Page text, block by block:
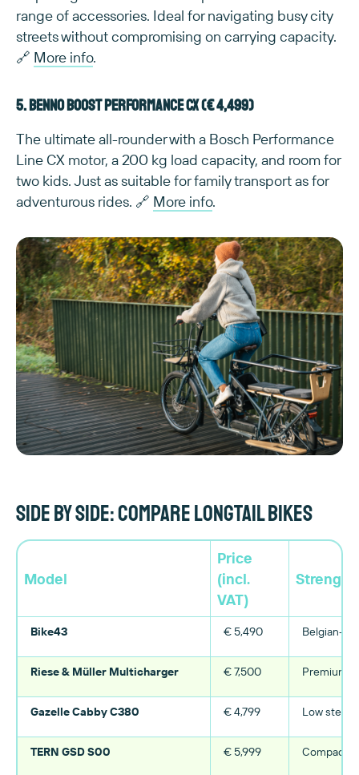
range of accessories. Ideal for navigating busy city
streets without compromising on carrying capacity.
🔗 More info.
5. Benno Boost Performance CX (€ 4,499)
The ultimate all-rounder with a Bosch Performance
Line CX motor, a 200 kg load capacity, and room for
two kids. Just as suitable for family transport as for
adventurous rides. 🔗 More info.
Side by side: compare longtail bikes
Model
Price
(incl.
VAT)
Bike43 € 5,490 Belgian-
Riese & Müller Multicharger € 7,500 Premium
Gazelle Cabby C380 € 4,799 Low step-
TERN GSD S00 € 5,999 Compact,